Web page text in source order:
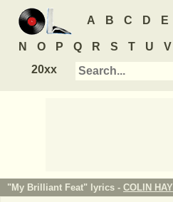
A B C D E
N O P Q R S T U V
20xx
"My Brilliant Feat" lyrics - COLIN HAY